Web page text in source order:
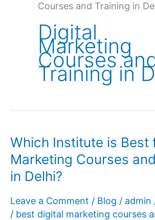
Courses and Training in
Digital
Marketing
Courses
Training in
Which Institute is Best
Marketing Courses
in Delhi?
Leave a Comment / Blog / admin
/ best digital marketing courses